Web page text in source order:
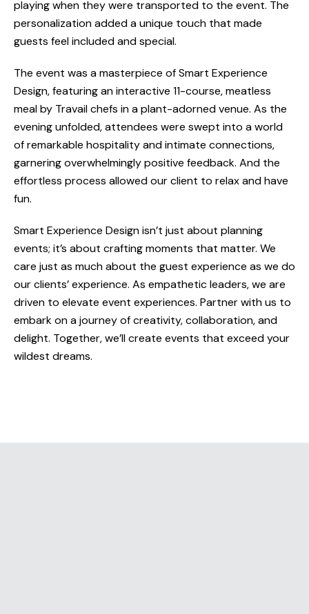
playing when they were transported to the event. The
personalization added a unique touch that made
guests feel included and special.
The event was a masterpiece of Smart Experience
Design, featuring an interactive 11-course, meatless
meal by Travail chefs in a plant-adorned venue. As the
evening unfolded, attendees were swept into a world
of remarkable hospitality and intimate connections,
garnering overwhelmingly positive feedback. And the
effortless process allowed our client to relax and have
fun.
Smart Experience Design isn’t just about planning
events; it’s about crafting moments that matter. We
care just as much about the guest experience as we do
our clients’ experience. As empathetic leaders, we are
driven to elevate event experiences. Partner with us to
embark on a journey of creativity, collaboration, and
delight. Together, we’ll create events that exceed your
wildest dreams.
BLOG